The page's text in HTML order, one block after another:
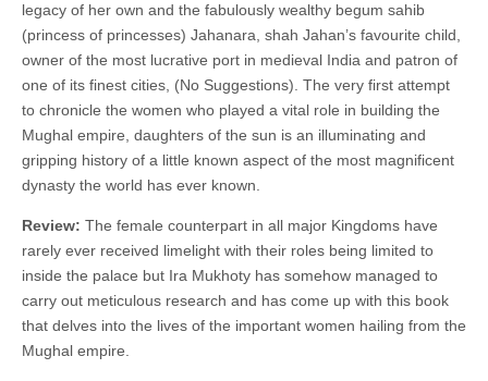
legacy of her own and the fabulously wealthy begum sahib
(princess of princesses) Jahanara, shah Jahan’s favourite child,
owner of the most lucrative port in medieval India and patron of
one of its finest cities, (No Suggestions). The very first attempt
to chronicle the women who played a vital role in building the
Mughal empire, daughters of the sun is an illuminating and
gripping history of a little known aspect of the most magnificent
dynasty the world has ever known.
Review: The female counterpart in all major Kingdoms have
rarely ever received limelight with their roles being limited to
inside the palace but Ira Mukhoty has somehow managed to
carry out meticulous research and has come up with this book
that delves into the lives of the important women hailing from the
Mughal empire.